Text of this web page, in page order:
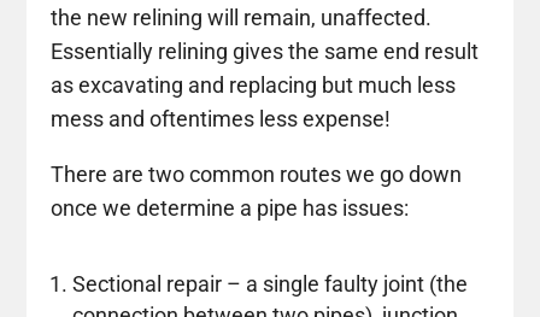
the new relining will remain, unaffected.
Essentially relining gives the same end result
as excavating and replacing but much less
mess and oftentimes less expense!
There are two common routes we go down
once we determine a pipe has issues:
Sectional repair – a single faulty joint (the